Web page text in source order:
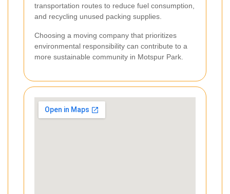
transportation routes to reduce fuel consumption,
and recycling unused packing supplies.
Choosing a moving company that prioritizes
environmental responsibility can contribute to a
more sustainable community in Motspur Park.